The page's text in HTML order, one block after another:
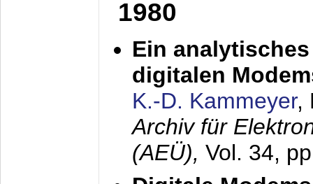
1980
Ein
digitalen
K.-D. Kammeyer,
Archiv für
(AEÜ), Vol. 34,